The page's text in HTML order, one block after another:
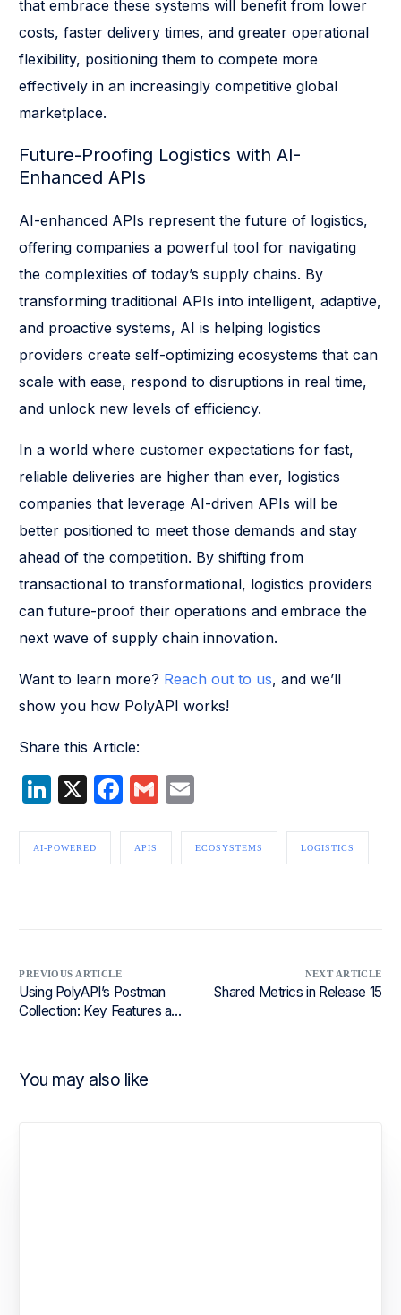
that embrace these systems will benefit from lower
costs, faster delivery times, and greater operational
flexibility, positioning them to compete more
effectively in an increasingly competitive global
marketplace.
Future-Proofing Logistics with AI-
Enhanced APIs
AI-enhanced APIs represent the future of logistics,
offering companies a powerful tool for navigating
the complexities of today’s supply chains. By
transforming traditional APIs into intelligent, adaptive,
and proactive systems, AI is helping logistics
providers create self-optimizing ecosystems that can
scale with ease, respond to disruptions in real time,
and unlock new levels of efficiency.
In a world where customer expectations for fast,
reliable deliveries are higher than ever, logistics
companies that leverage AI-driven APIs will be
better positioned to meet those demands and stay
ahead of the competition. By shifting from
transactional to transformational, logistics providers
can future-proof their operations and embrace the
next wave of supply chain innovation.
Want to learn more? Reach out to us, and we’ll
show you how PolyAPI works!
Share this Article:
LinkedIn
X Facebook
Gmail
AI-POWERED APIS ECOSYSTEMS LOGISTICS
PREVIOUS ARTICLE
Using PolyAPI’s Postman
Collection: Key Features and
NEXT ARTICLE
Shared Metrics in Release 15
You may also like